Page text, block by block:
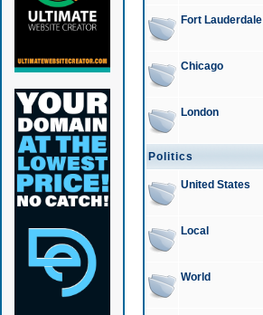
Fort Lauderdale
Chicago
London
Politics
United States
Local
World